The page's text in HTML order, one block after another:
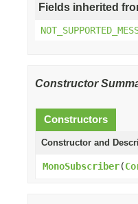
Fields inherited
Constructor
Constructors
Constructor and
MonoSubscriber(